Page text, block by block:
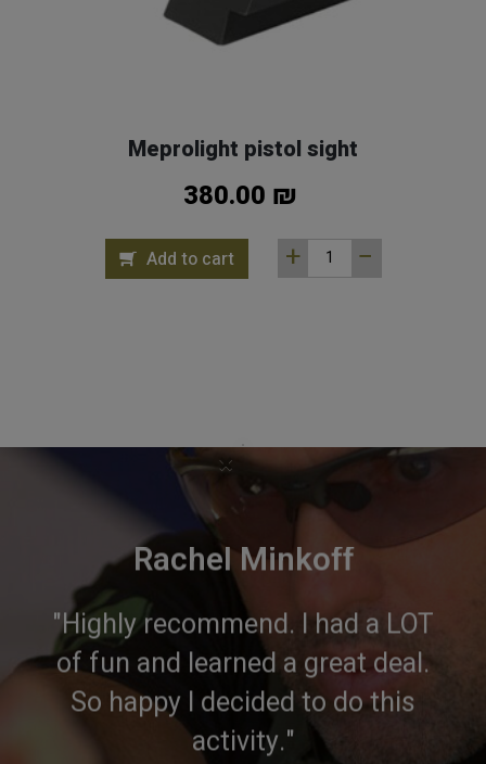
Meprolight pistol sight
380.00 ₪
Add to cart
Rachel Minkoff
"Highly recommend. I had a LOT
of fun and learned a great deal.
So happy I decided to do this
activity."
×